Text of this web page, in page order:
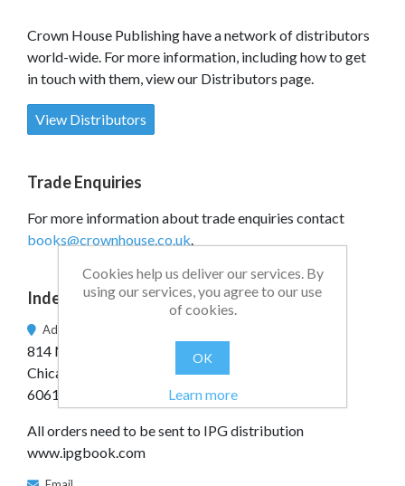
Crown House Publishing have a network of distributors
world-wide. For more information, including how to get
in touch with them, view our Distributors page.
View Distributors
Trade Enquiries
For more information about trade enquiries contact
books@crownhouse.co.uk.
Independent Publishers Group
Address
814 N. Franklin St.
Chicago, IL
60610
All orders need to be sent to IPG distribution
www.ipgbook.com
Cookies help us deliver our services. By
using our services, you agree to our use
of cookies.
OK
Learn more